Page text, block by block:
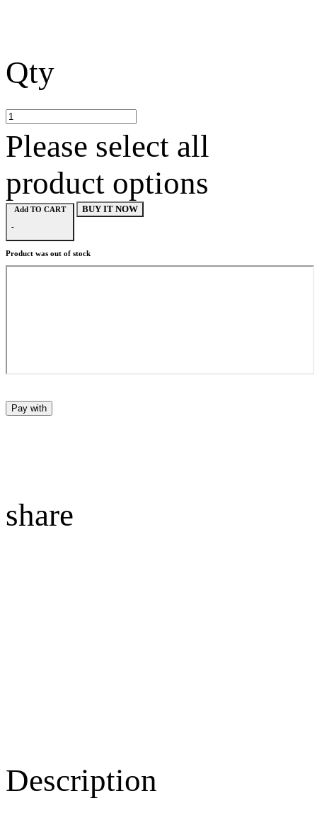
Qty
Please select all
product options
Add TO CART
-
BUY IT NOW
Product was out of stock
Pay with
share
Description